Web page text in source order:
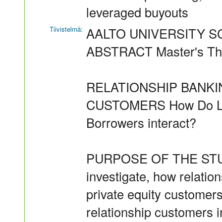
leveraged buyouts
Tiivistelmä: AALTO UNIVERSITY
ABSTRACT Master's
RELATIONSHIP
CUSTOMERS How Do
Borrowers interact?
PURPOSE OF THE
investigate, how
private equity
relationship customers